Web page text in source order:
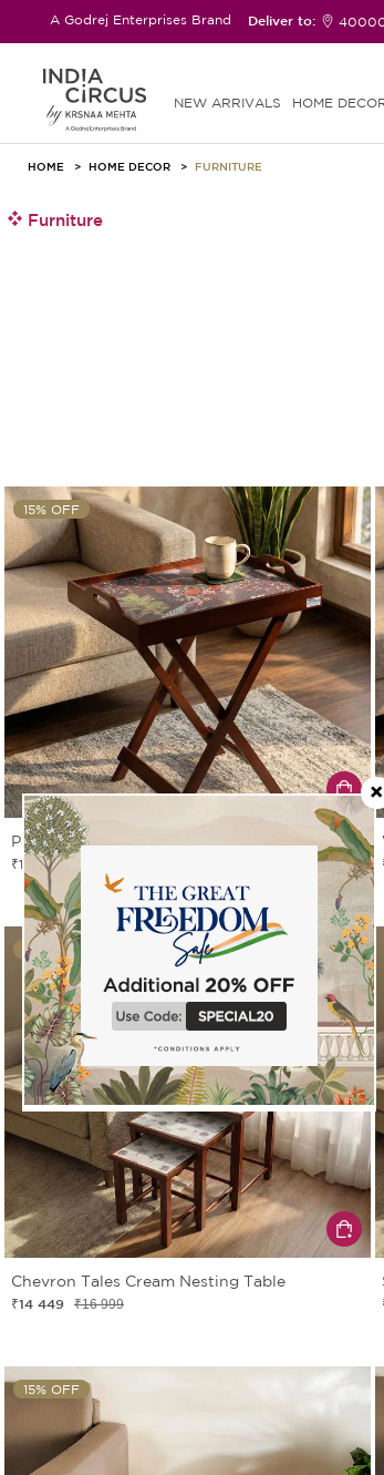
A Godrej Enterprises Brand Deliver to:
NEW ARRIVALS HOME
HOME HOME DECOR FURNITURE
Furniture
15% OFF
Peacock Garden Tray Table
₹11 049
15% OFF
Chevron Tales Cream Nesting Table
₹14 449 ₹16 999
15% OFF